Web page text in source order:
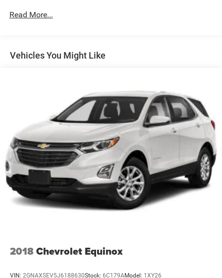
Front And Rear Anti-Roll Bars
Quasi-Dual Stainless Steel Exhaust w/Polished
Strut Front Suspension w/Coil Springs
Double Wishbone Rear Suspension w/Coil Springs
4-Wheel Disc Brakes w/4-Wheel ABS, Front And Rear
Vented Discs, Brake Assist, Hill Descent Control, Hill
Hold Control and Electric Parking Brake
Brake Actuated Limited Slip Differential
Read More...
Vehicles You Might Like
2018Chevrolet Equinox
VIN: 2GNAXSEV5J6188630Stock: 6C179AModel: 1XY26